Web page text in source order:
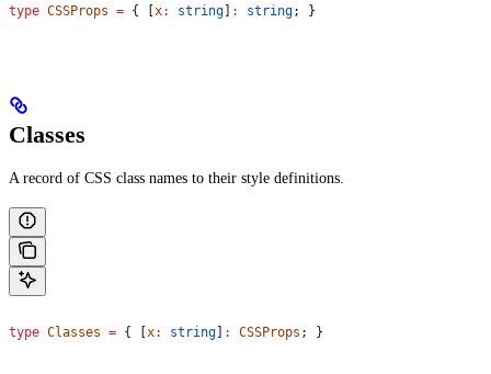
type CSSProps = { [ x: string : string; }
Classes
A record of CSS class names to their style definitions.
type Classes = { [x: string] : CSSProps ; }